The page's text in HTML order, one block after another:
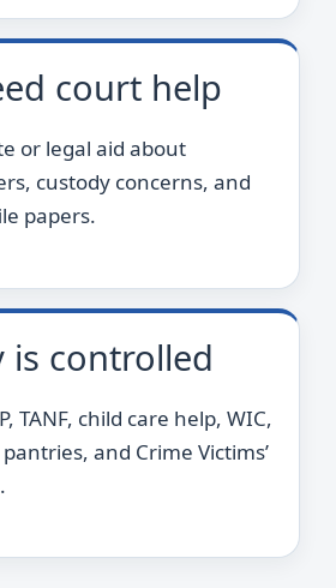
court help
or legal aid about
custody concerns, and
papers.
is controlled
TANF, child care help, WIC,
and Crime Victims’